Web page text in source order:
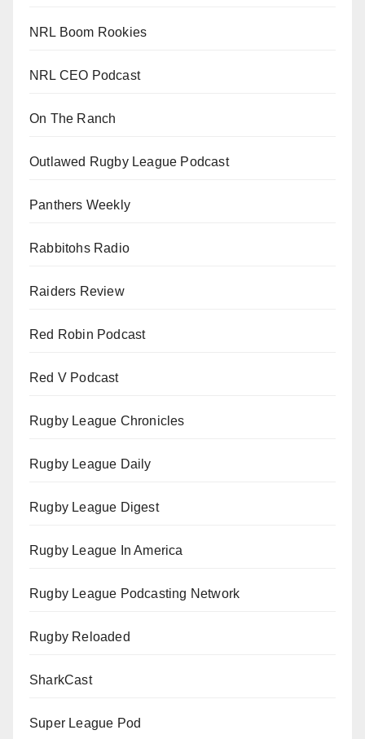
NRL Boom Rookies
NRL CEO Podcast
On The Ranch
Outlawed Rugby League Podcast
Panthers Weekly
Rabbitohs Radio
Raiders Review
Red Robin Podcast
Red V Podcast
Rugby League Chronicles
Rugby League Daily
Rugby League Digest
Rugby League In America
Rugby League Podcasting Network
Rugby Reloaded
SharkCast
Super League Pod